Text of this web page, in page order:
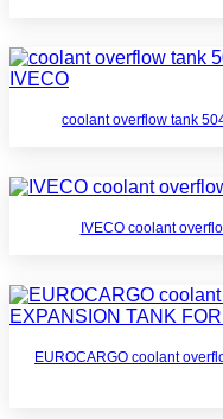
coolant overflow tank
IVECO coolant
EUROCARGO coolant